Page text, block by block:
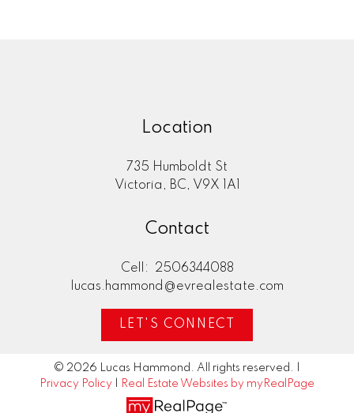
Location
735 Humboldt St
Victoria, BC, V9X 1A1
Contact
Cell:
2506344088
lucas.hammond@evrealestate.com
LET'S CONNECT
© 2026 Lucas Hammond. All rights reserved. |
Privacy Policy
Real Estate Websites by myRealPage